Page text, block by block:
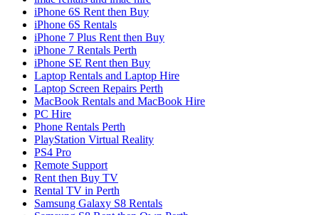
iPhone 6S Rent then Buy
iPhone 6S Rentals
iPhone 7 Plus Rent then Buy
iPhone 7 Rentals Perth
iPhone SE Rent then Buy
Laptop Rentals and Laptop Hire
Laptop Screen Repairs Perth
MacBook Rentals and MacBook Hire
PC Hire
Phone Rentals Perth
PlayStation Virtual Reality
PS4 Pro
Remote Support
Rent then Buy TV
Rental TV in Perth
Samsung Galaxy S8 Rentals